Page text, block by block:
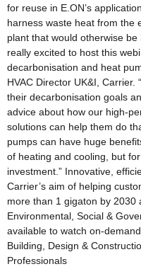
for reuse in E.ON’s
harness waste heat from the
plant that would otherwise
really excited to host this
decarbonisation and heat
HVAC Director UK&I,
their decarbonisation goals
advice about how our high-
solutions can help them do
pumps can have huge
of heating and cooling, but
investment.” Innovative,
Carrier’s aim of helping
more than 1 gigaton by 2030
Environmental, Social &
available to watch on-
Building, Design &
Professionals